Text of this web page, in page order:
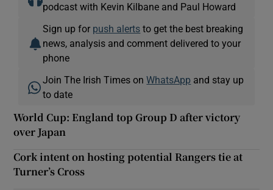
podcast with Kevin Kilbane and Paul Howard
Sign up for push alerts to get the best breaking
news, analysis and comment delivered to your
phone
Join The Irish Times onWhatsApp and stay up
to date
World Cup: England top Group D after victory
over Japan
Cork intent on hosting potential Rangers tie at
Turner’s Cross